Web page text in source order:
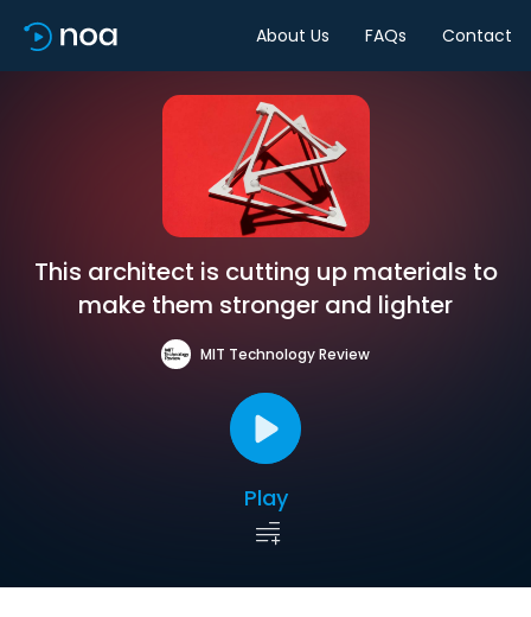
About Us FAQs Contact
This architect is cutting up materials to
make them stronger and lighter
MIT Technology Review
Play